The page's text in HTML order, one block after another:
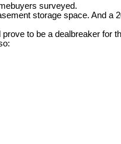
surveyed.
storage space. And a
to be a dealbreaker for